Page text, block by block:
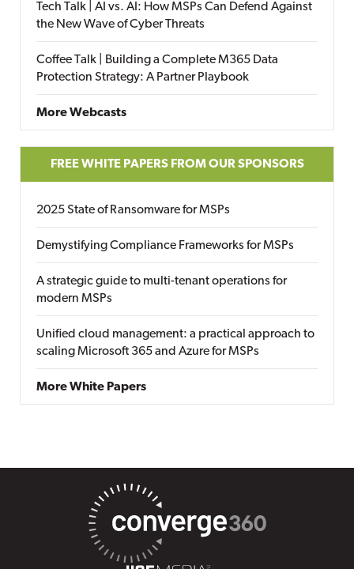
Tech Talk | AI vs. AI: How MSPs Can Defend Against
the New Wave of Cyber Threats
Coffee Talk | Building a Complete M365 Data
Protection Strategy: A Partner Playbook
More Webcasts
FREE WHITE PAPERS FROM OUR SPONSORS
2025 State of Ransomware for MSPs
Demystifying Compliance Frameworks for MSPs
A strategic guide to multi-tenant operations for
modern MSPs
Unified cloud management: a practical approach to
scaling Microsoft 365 and Azure for MSPs
More White Papers